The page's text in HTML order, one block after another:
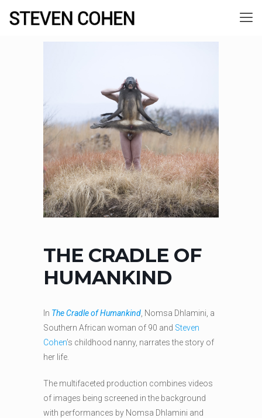
THE CRADLE OF
HUMANKIND
In The Cradle of Humankind , Nomsa Dhlamini, a
Southern African woman of 90 and Steven
Cohen’s childhood nanny, narrates the story of
her life.
The multifaceted production combines videos
of images being screened in the background
with performances by Nomsa Dhlamini and